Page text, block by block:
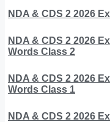
NDA & CDS 2 2026
NDA & CDS 2 2026
Words Class 2
NDA & CDS 2 2026
Words Class 1
NDA & CDS 2 2026